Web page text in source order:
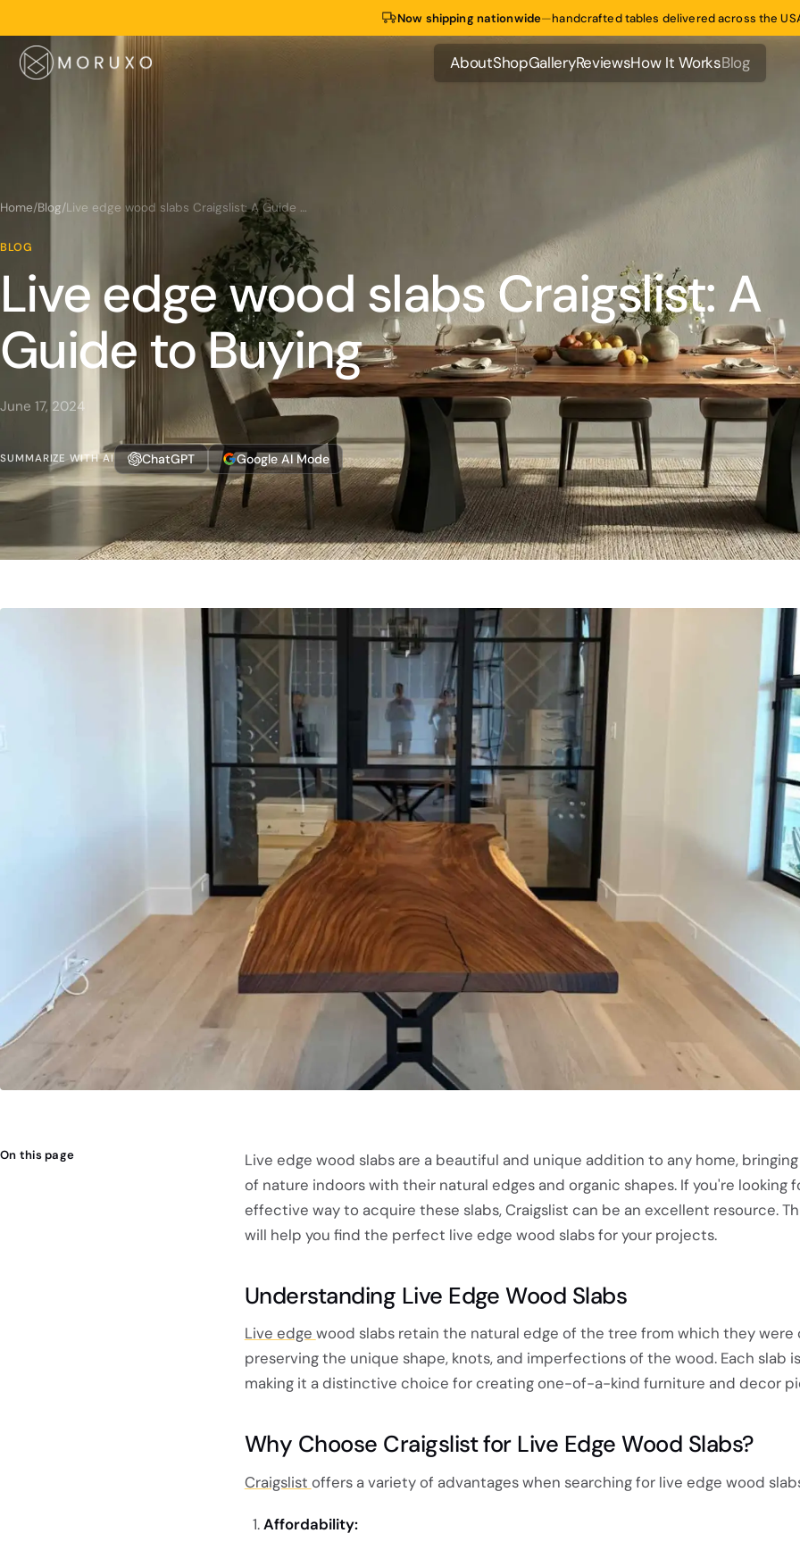
Now shipping nationwide—handcrafted tables delivered across the
About
About
Shop
Shop
Gallery
Gallery
Reviews
Reviews
How It Works
How It Works
Blog
Blog
Home/Blog/ Live edge wood slabs Craigslist: A Guide to Buying
BLOG
Live edge wood slabs Craigslist: A
Guide to Buying
June 17, 2024
SUMMARIZE WITH AI ChatGPT Google AI Mode
On this page
Live edge wood slabs are a beautiful and unique addition to any home,
of nature indoors with their natural edges and organic shapes. If you're looking
effective way to acquire these slabs, Craigslist can be an excellent resource.
will help you find the perfect live edge wood slabs for your projects.
Understanding Live Edge Wood Slabs
Live edge wood slabs retain the natural edge of the tree from which they were
preserving the unique shape, knots, and imperfections of the wood. Each slab
making it a distinctive choice for creating one-of-a-kind furniture and decor
Why Choose Craigslist for Live Edge Wood Slabs?
Craigslist offers a variety of advantages when searching for live edge wood
Affordability: